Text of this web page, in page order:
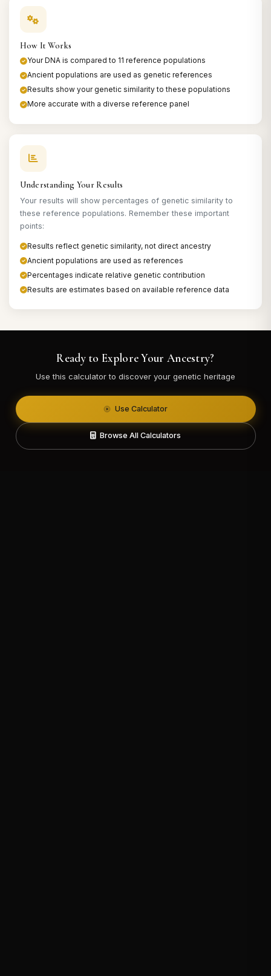
How It Works
Your DNA is compared to 11 reference populations
Ancient populations are used as genetic references
Results show your genetic similarity to these populations
More accurate with a diverse reference panel
Understanding Your Results
Your results will show percentages of genetic similarity to
these reference populations. Remember these important
points:
Results reflect genetic similarity, not direct ancestry
Ancient populations are used as references
Percentages indicate relative genetic contribution
Results are estimates based on available reference data
Ready to Explore Your Ancestry?
Use this calculator to discover your genetic heritage
Use Calculator
Browse All Calculators